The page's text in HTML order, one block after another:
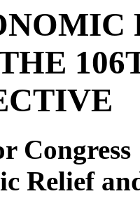
Congress
Relief